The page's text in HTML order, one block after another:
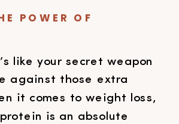
POWER OF
like your secret weapon
against those extra
it comes to weight loss,
is an absolute